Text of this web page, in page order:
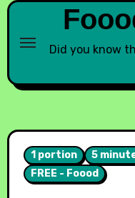
Did you know
1 portion 5
FREE - Foood